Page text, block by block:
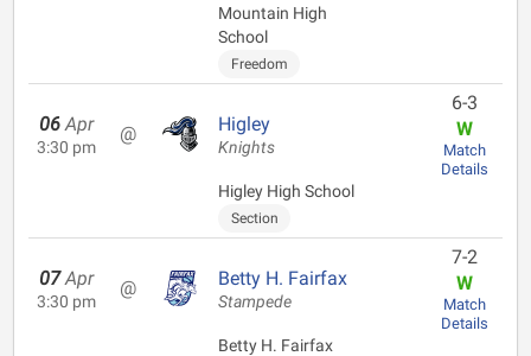
Mountain High
School
Freedom
06 Apr
3:30 pm
@ Higley
Knights
Higley High School
Section
6-3
W
Match
Details
07 Apr
3:30 pm
@ Betty H. Fairfax
Stampede
Betty H. Fairfax
7-2
W
Match
Details